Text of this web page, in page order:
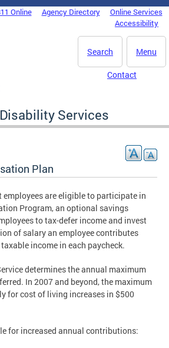
Online Agency Directory
Online Services
Accessibility
Menu
Search
Contact
Services
Plan
are eligible to participate in
Program, an optional savings
to tax-defer income and invest
of salary an employee contributes
income in each paycheck.
determines the annual maximum
In 2007 and beyond, the maximum
for cost of living increases in $500
for increased annual contributions: